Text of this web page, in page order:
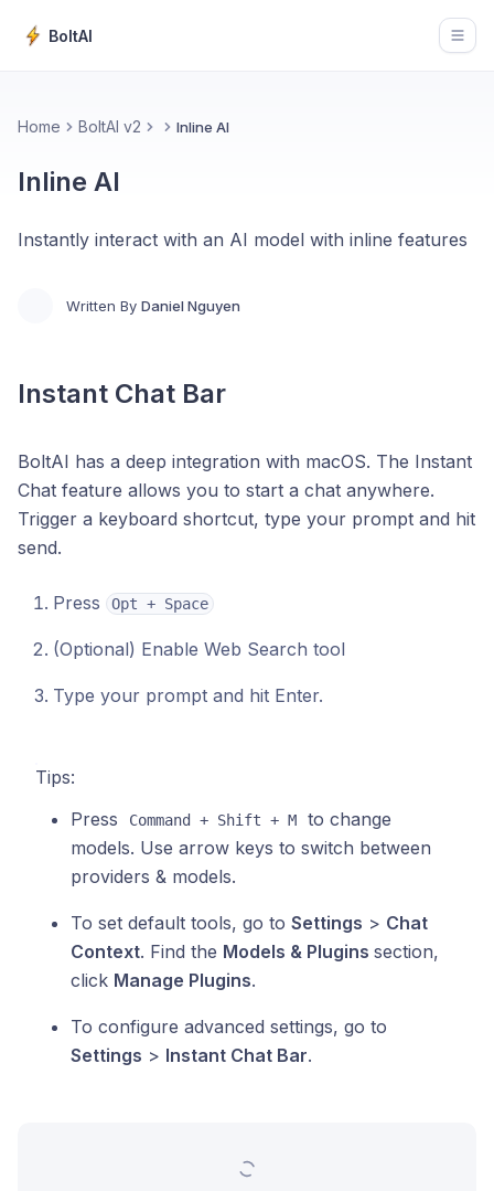
BoltAI
Home BoltAI v2 Inline AI
Inline AI
Instantly interact with an AI model with inline features
Written By Daniel Nguyen
Instant Chat Bar
BoltAI has a deep integration with macOS. The Instant
Chat feature allows you to start a chat anywhere.
Trigger a keyboard shortcut, type your prompt and hit
send.
Press Opt + Space
(Optional) Enable Web Search tool
Type your prompt and hit Enter.
Tips:
Press
Command + Shift + M
to change
models. Use arrow keys to switch between
providers & models.
To set default tools, go to Settings > Chat
Context. Find the Models & Plugins section,
click Manage Plugins.
To configure advanced settings, go to
Settings > Instant Chat Bar.